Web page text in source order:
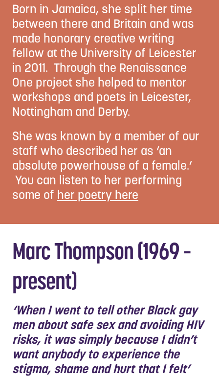
Born in Jamaica, she split her time
between there and Britain and was
made honorary creative writing
fellow at the University of Leicester
in 2011. Through the Renaissance
One project she helped to mentor
workshops and poets in Leicester,
Nottingham and Derby.
She was known by a member of our
staff who described her as ‘an
absolute powerhouse of a female.’
You can listen to her performing
some of her poetry here
Marc Thompson (1969 –
present)
‘When I went to tell other Black gay
men about safe sex and avoiding HIV
risks, it was simply because I didn’t
want anybody to experience the
stigma, shame and hurt that I felt’